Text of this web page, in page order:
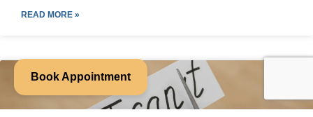
READ MORE »
Book Appointment